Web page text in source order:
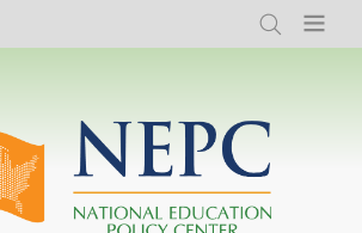
Search Menu